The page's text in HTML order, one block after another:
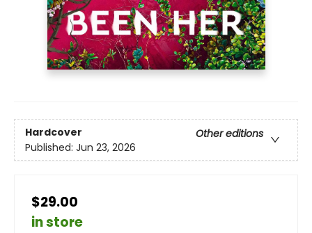
Hardcover
Other editions
Published: Jun 23, 2026
$29.00
in store